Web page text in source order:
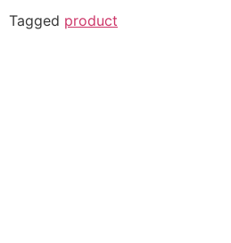
Tagged product